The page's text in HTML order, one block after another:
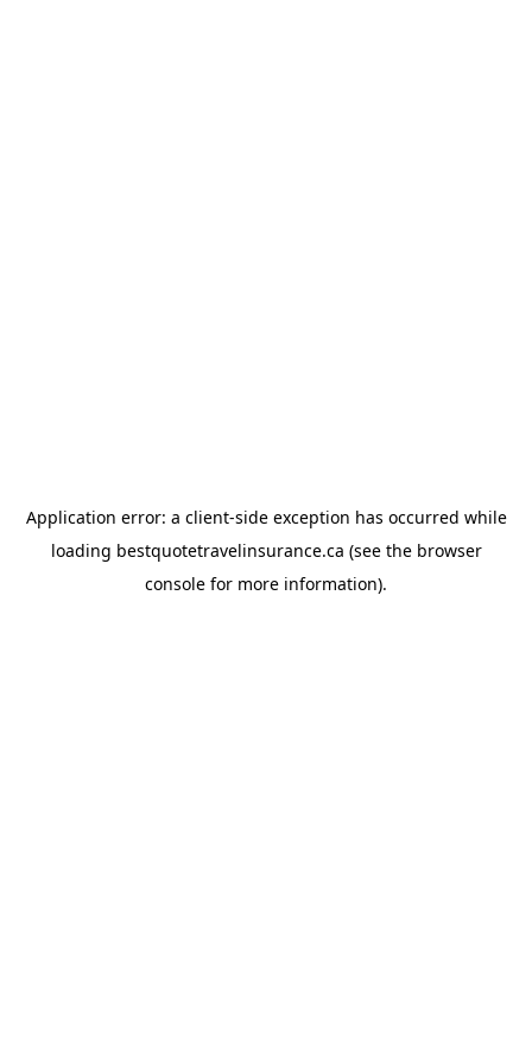
Application error: a client-side exception has occurred while
loading bestquotetravelinsurance.ca (see the browser
console for more information).